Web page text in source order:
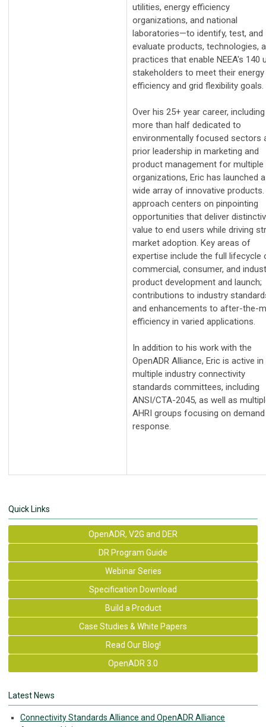
utilities, energy efficiency
organizations, and national
laboratories—to identify, test, and
evaluate products, technologies,
practices that enable NEEA's 140
stakeholders to meet their energy
efficiency and grid flexibility goals.
Over his 25+ year career, including
more than half dedicated to
environmentally focused sectors
prior leadership in marketing and
product management for multiple
organizations, Eric has launched a
wide array of innovative products.
approach centers on pinpointing
opportunities that deliver
value to end users while driving
market adoption. Key areas of
expertise include the full lifecycle
commercial, consumer, and
product development and launch;
contributions to industry
and enhancements to after-the-
efficiency in varied applications.
In addition to his work with the
OpenADR Alliance, Eric is active in
multiple industry connectivity
standards committees, including
ANSI/CTA-2045, as well as
AHRI groups focusing on demand
response.
Quick Links
OpenADR, V2G and DER
DR Program Guide
Webinar Series
Specification Download
Build a Product
Case Studies & White Papers
Read Our Blog!
OpenADR 3.0
Latest News
Connectivity Standards Alliance and OpenADR Alliance